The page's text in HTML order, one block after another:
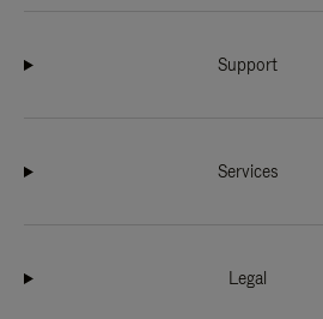
Support
Services
Legal